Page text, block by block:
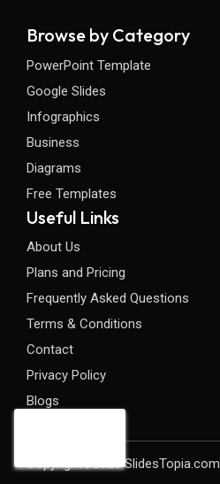
Browse by Category
PowerPoint Template
Google Slides
Infographics
Business
Diagrams
Free Templates
Useful Links
About Us
Plans and Pricing
Frequently Asked Questions
Terms & Conditions
Contact
Privacy Policy
Blogs
Copyright©2026 SlidesTopia.com